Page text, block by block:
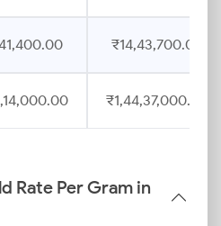
₹14,43,700.00
₹1,44,37,000.00
Rate Per Gram in